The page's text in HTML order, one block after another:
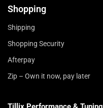
Shopping
Shipping
Shopping Security
Afterpay
Zip – Own it now, pay later